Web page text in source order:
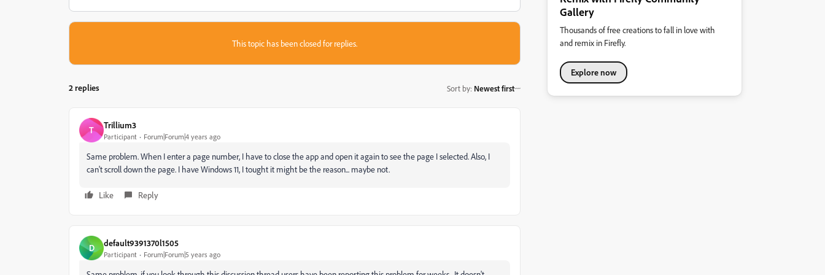
This topic has been closed for replies.
2 replies Sort by: Newest first
T Trillium3
Participant Forum|Forum|4 years ago
Same problem. When I enter a page number, I have to close the app and open it again to see the page I selected. Also, I
can't scroll down the page. I have Windows 11, I tought it might be the reason... maybe not.
Like Reply
D default9391370l1505
Participant Forum|Forum|5 years ago
Gallery
Thousands of free creations to fall in love with
and remix in Firefly.
Explore now